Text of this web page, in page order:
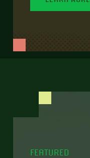
FEATURED